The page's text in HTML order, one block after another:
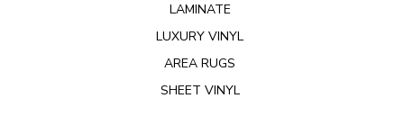
LAMINATE
LUXURY VINYL
AREA RUGS
SHEET VINYL